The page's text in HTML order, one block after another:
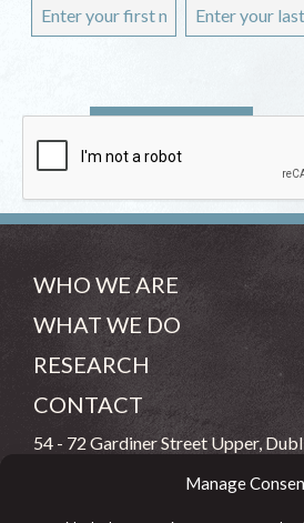
Manage
WHO WE ARE
WHAT WE DO
RESEARCH
CONTACT
54 - 72 Gardiner Street Upper,